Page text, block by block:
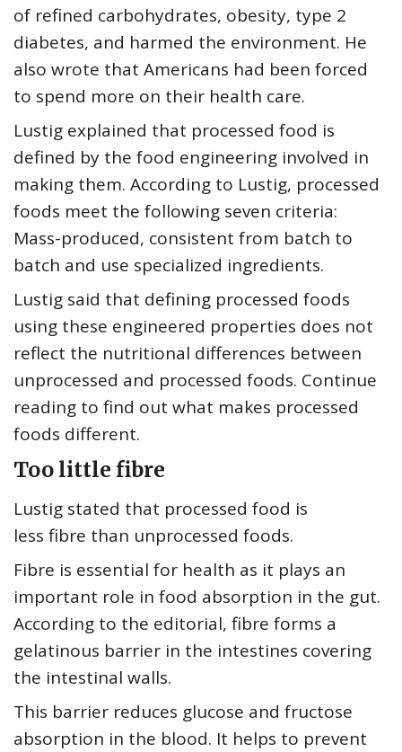
of refined carbohydrates, obesity, type 2
diabetes, and harmed the environment. He
also wrote that Americans had been forced
to spend more on their health care.
Lustig explained that processed food is
defined by the food engineering involved in
making them. According to Lustig, processed
foods meet the following seven criteria:
Mass-produced, consistent from batch to
batch and use specialized ingredients.
Lustig said that defining processed foods
using these engineered properties does not
reflect the nutritional differences between
unprocessed and processed foods. Continue
reading to find out what makes processed
foods different.
Too little fibre
Lustig stated that processed food is
less fibre than unprocessed foods.
Fibre is essential for health as it plays an
important role in food absorption in the gut.
According to the editorial, fibre forms a
gelatinous barrier in the intestines covering
the intestinal walls.
This barrier reduces glucose and fructose
absorption in the blood. It helps to prevent